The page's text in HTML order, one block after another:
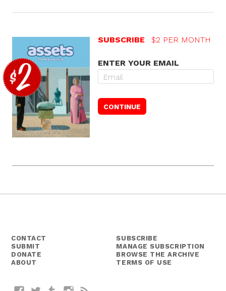
SUBSCRIBE $2 PER MONTH
ENTER YOUR EMAIL
CONTACT
SUBMIT
DONATE
ABOUT
SUBSCRIBE
MANAGE SUBSCRIPTION
BROWSE THE ARCHIVE
TERMS OF USE